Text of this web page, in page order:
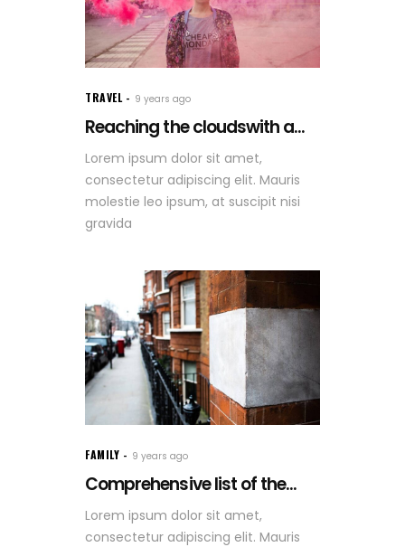
TRAVEL 9 years ago
Reaching the cloudswith a...
Lorem ipsum dolor sit amet,
consectetur adipiscing elit. Mauris
molestie leo ipsum, at suscipit nisi
gravida
FAMILY 9 years ago
Comprehensive list of the...
Lorem ipsum dolor sit amet,
consectetur adipiscing elit. Mauris